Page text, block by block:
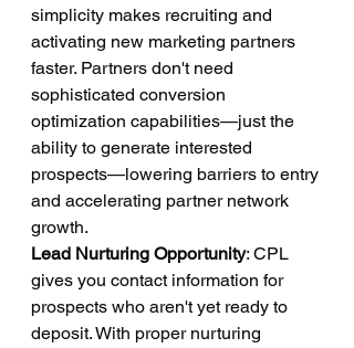
simplicity makes recruiting and
activating new marketing partners
faster. Partners don't need
sophisticated conversion
optimization capabilities—just the
ability to generate interested
prospects—lowering barriers to entry
and accelerating partner network
growth.
Lead Nurturing Opportunity: CPL
gives you contact information for
prospects who aren't yet ready to
deposit. With proper nurturing